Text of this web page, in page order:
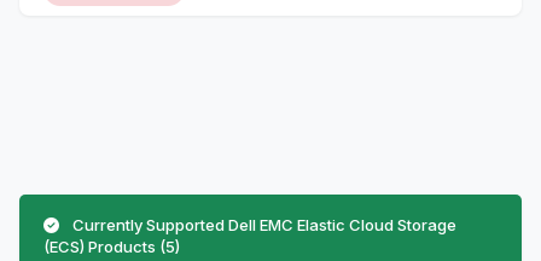
Currently Supported Dell EMC Elastic Cloud Storage
(ECS) Products (5)